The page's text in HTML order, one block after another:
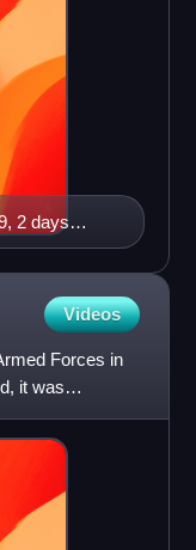
2 days
Videos
Forces in
it was